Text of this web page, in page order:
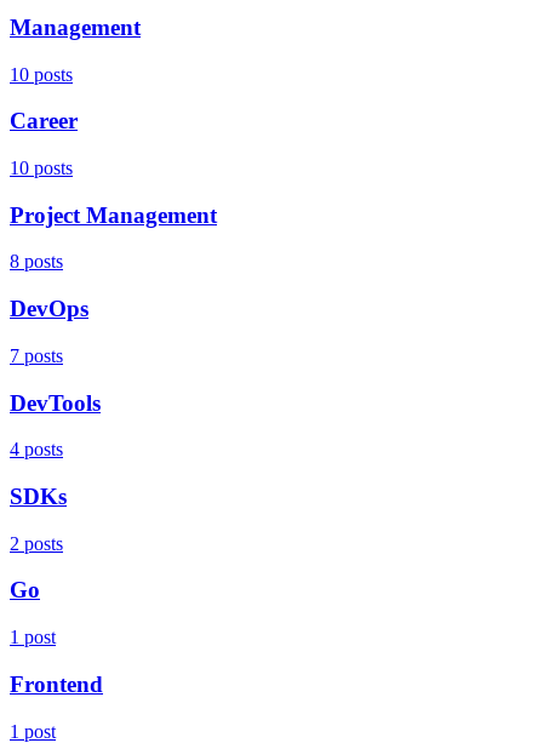
Management
10 posts
Career
10 posts
Project Management
8 posts
DevOps
7 posts
DevTools
4 posts
SDKs
2 posts
Go
1 post
Frontend
1 post